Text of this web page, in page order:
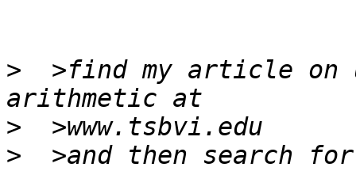
>
>find my article on
>
>
>and then search